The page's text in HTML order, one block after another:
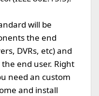
will be
the end
DVRs, etc) and
end user. Right
need an custom
and install